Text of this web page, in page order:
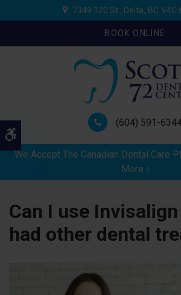
Accessible Version
7349 120 St. Delta BC V4C
BOOK ONLINE
(604) 591-
We Accept The Canadian Dental Care
More
Can I use
had other dental